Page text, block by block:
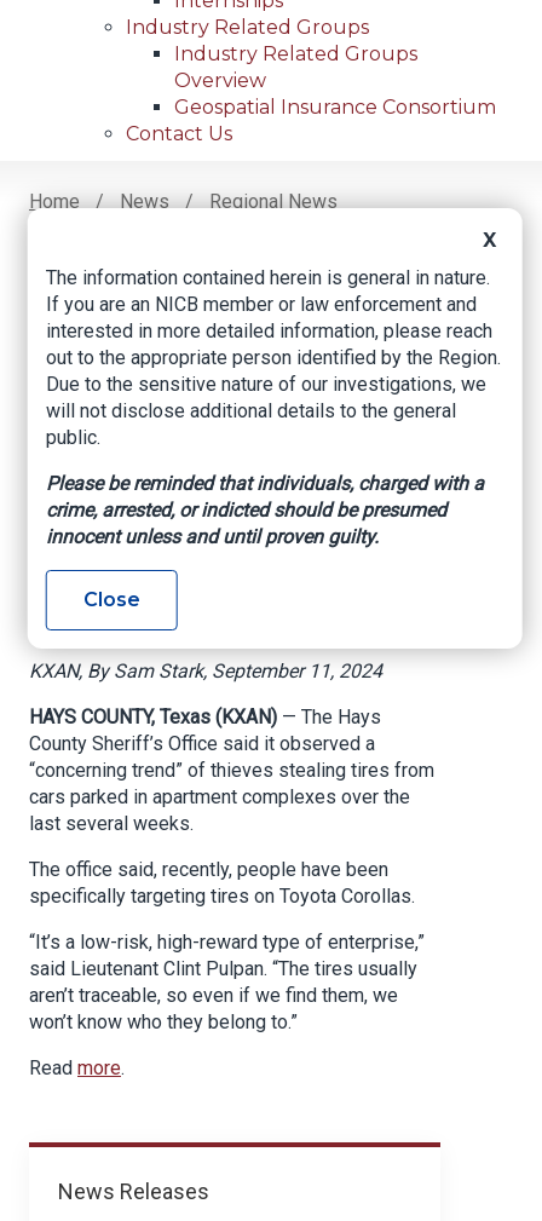
Industry Related Groups
Industry Related Groups
Overview
Geospatial Insurance Consortium
Contact Us
Home News
Regional News
Hays County Seeing ‘concerning’ Tire Theft Trend;
Facebook
TwitterLinkedIn
Email
News
News Releases
Hays County seeing
‘concerning’ tire
theft trend; thieves
targeting Toyota
vehicles
KXAN, By Sam Stark, September 11, 2024
HAYS COUNTY, Texas (KXAN) — The Hays
County Sheriff’s Office said it observed a
“concerning trend” of thieves stealing tires from
cars parked in apartment complexes over the
last several weeks.
The office said, recently, people have been
specifically targeting tires on Toyota Corollas.
“It’s a low-risk, high-reward type of enterprise,”
said Lieutenant Clint Pulpan. “The tires usually
aren’t traceable, so even if we find them, we
won’t know who they belong to.”
Read more.
X
The information contained herein is general in nature.
If you are an NICB member or law enforcement and
interested in more detailed information, please reach
out to the appropriate person identified by the Region.
Due to the sensitive nature of our investigations, we
will not disclose additional details to the general
public.
Please be reminded that individuals, charged with a
crime, arrested, or indicted should be presumed
innocent unless and until proven guilty.
Close